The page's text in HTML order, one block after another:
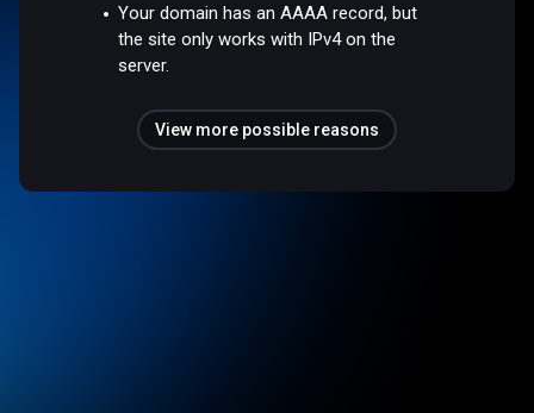
Your domain has an AAAA record, but
the site only works with IPv4 on the
server.
View more possible reasons